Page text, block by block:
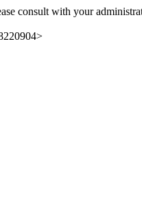
consult with your